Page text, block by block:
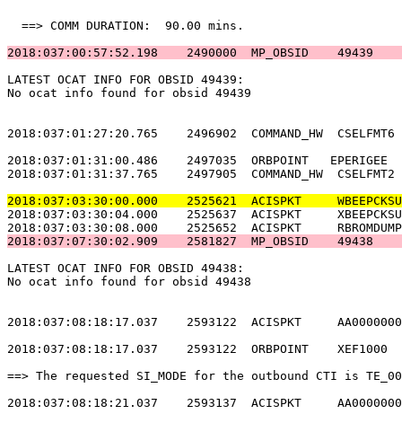
==> COMM DURATION:
2018:037:00:57:52.198    2490000
LATEST OCAT INFO FOR
No ocat info found for
2018:037:01:27:20.765    2496902
2018:037:01:31:00.486    2497035
2018:037:01:31:37.765    2497905
2018:037:03:30:00.000    2525621  ACISPKT
2018:037:03:30:04.000    2525637  ACISPKT
2018:037:07:30:02.909    2581827
LATEST OCAT INFO FOR
No ocat info found for
2018:037:08:18:17.037    2593122  ACISPKT
2018:037:08:18:17.037    2593122
==> The requested SI_MODE for the outbound
2018:037:08:18:21.037    2593137  ACISPKT